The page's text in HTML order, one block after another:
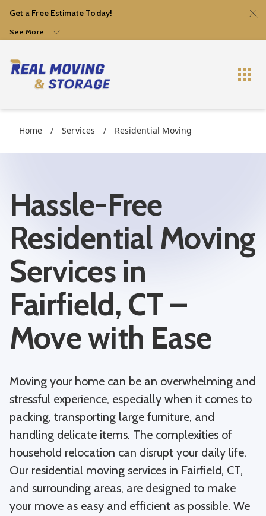
Get a Free Estimate Today!
See More
Home / Services / Residential Moving
Hassle-Free
Residential Moving
Services in
Fairfield, CT –
Move with Ease
Moving your home can be an overwhelming and
stressful experience, especially when it comes to
packing, transporting large furniture, and
handling delicate items. The complexities of
household relocation can disrupt your daily life.
Our residential moving services in Fairfield, CT,
and surrounding areas, are designed to make
your move as easy and efficient as possible. We